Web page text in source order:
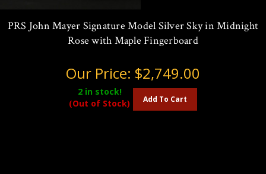
PRS John Mayer Signature Model Silver Sky in Midnight
Rose with Maple Fingerboard
Our Price: $2,749.00
2in stock!
(Out of Stock)
Add To Cart